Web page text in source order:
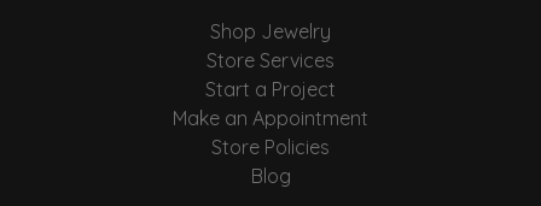
Shop Jewelry
Store Services
Start a Project
Make an Appointment
Store Policies
Blog